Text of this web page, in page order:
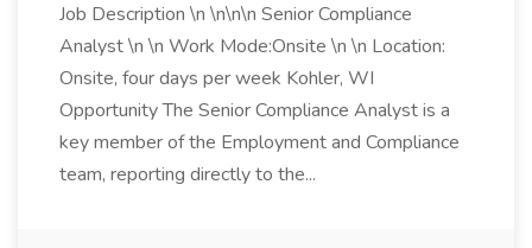
Job Description \n \n\n\n Senior Compliance
Analyst \n \n Work Mode:Onsite \n \n Location:
Onsite, four days per week Kohler, WI
Opportunity The Senior Compliance Analyst is a
key member of the Employment and Compliance
team, reporting directly to the...